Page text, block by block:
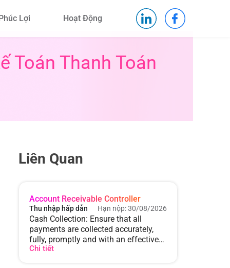
Lợi Hoạt Động
Toán Thanh Toán
Liên Quan
Account Receivable Controller
Thu nhập hấp dẫn Hạn nộp: 30/08/2026
Cash Collection: Ensure that all
payments are collected accurately,
fully, promptly and with an effective
collection strategy. Control
Chi tiết